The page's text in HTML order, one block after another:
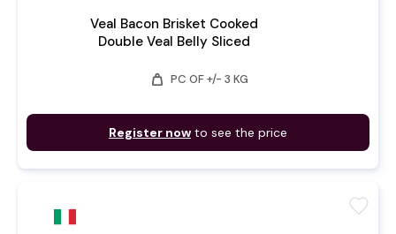
Veal Bacon Brisket Cooked
Double Veal Belly Sliced
weight PC OF +/- 3 KG
Register now to see the price
favorite